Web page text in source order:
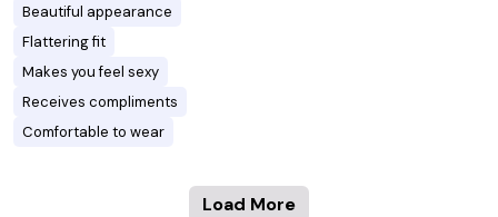
Beautiful appearance
Flattering fit
Makes you feel sexy
Receives compliments
Comfortable to wear
Load More